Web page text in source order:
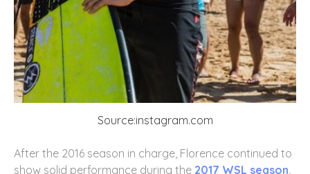
Source:instagram.com
After the 2016 season in charge, Florence continued to
show solid performance during the 2017 WSL season